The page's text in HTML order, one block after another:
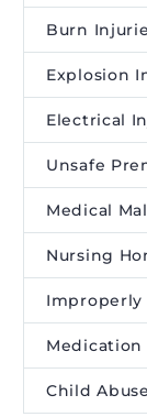
Burn
Explosion
Electrical
Unsafe
Medical
Nursing
Improperly
Medication
Child